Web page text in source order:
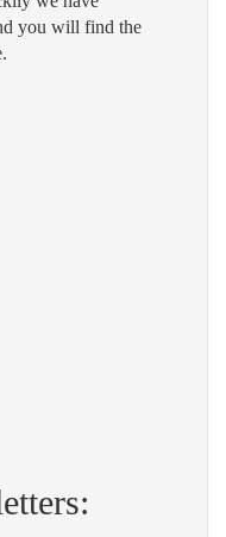
you will find the